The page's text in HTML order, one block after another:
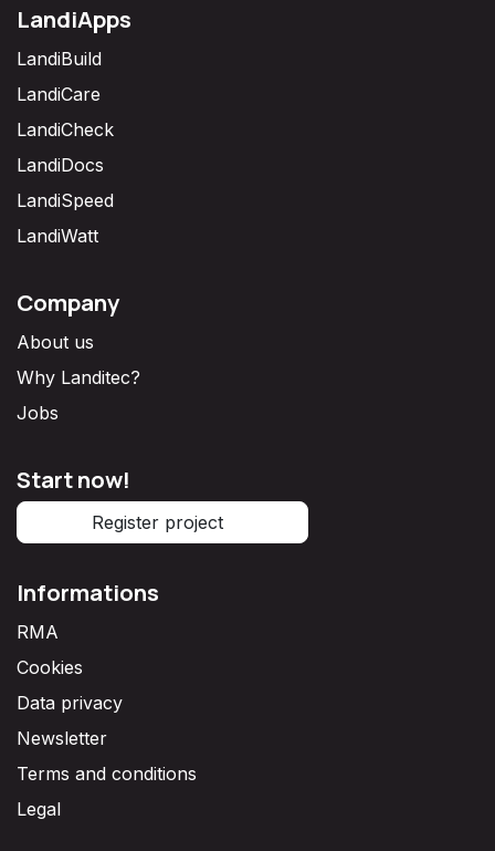
LandiApps
LandiBuild
LandiCare
LandiCheck
LandiDocs
LandiSpeed
LandiWatt
Company
About us
Why Landitec?
Jobs
Start now!
Register project
Informations
RMA
Cookies
Data privacy
Newsletter
Terms and conditions
Legal